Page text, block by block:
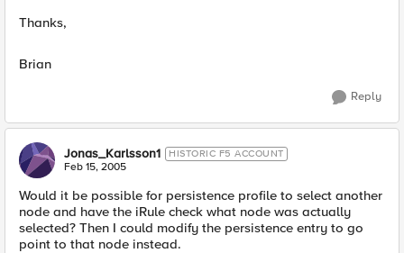
Thanks,
Brian
Reply
Jonas_Karlsson1 HISTORIC F5 ACCOUNT
Feb 15, 2005
Would it be possible for persistence profile to select another
node and have the iRule check what node was actually
selected? Then I could modify the persistence entry to go
point to that node instead.